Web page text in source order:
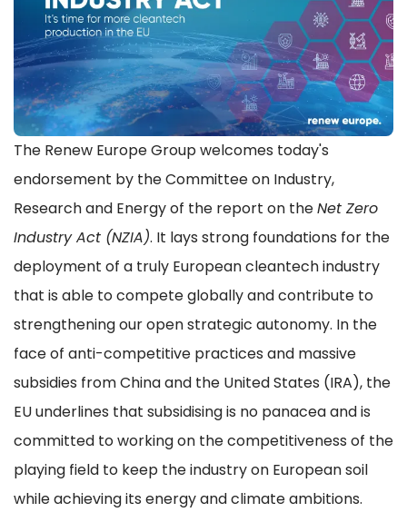
The Renew Europe Group welcomes today's
endorsement by the Committee on Industry,
Research and Energy of the report on theNet Zero
Industry Act (NZIA). It lays strong foundations for the
deployment of a truly European cleantech industry
that is able to compete globally and contribute to
strengthening our open strategic autonomy. In the
face of anti-competitive practices and massive
subsidies from China and the United States (IRA), the
EU underlines that subsidising is no panacea and is
committed to working on the competitiveness of the
playing field to keep the industry on European soil
while achieving its energy and climate ambitions.